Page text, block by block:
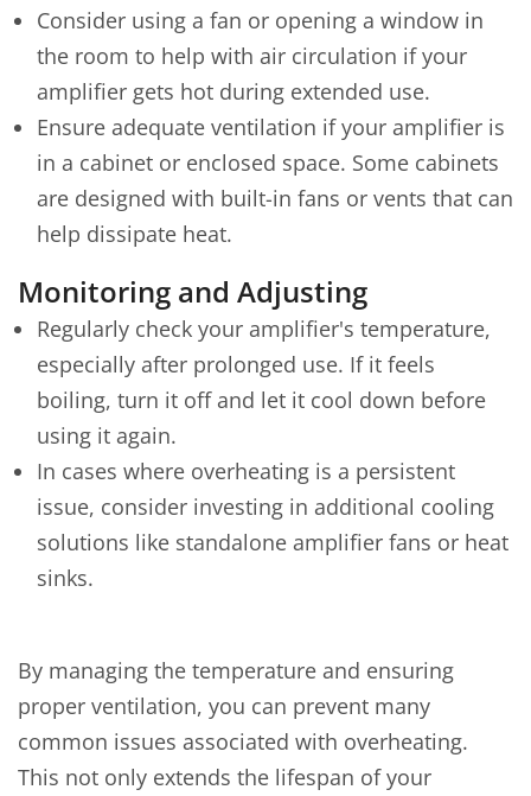
Consider using a fan or opening a window in
the room to help with air circulation if your
amplifier gets hot during extended use.
Ensure adequate ventilation if your amplifier is
in a cabinet or enclosed space. Some cabinets
are designed with built-in fans or vents that can
help dissipate heat.
Monitoring and Adjusting
Regularly check your amplifier's temperature,
especially after prolonged use. If it feels
boiling, turn it off and let it cool down before
using it again.
In cases where overheating is a persistent
issue, consider investing in additional cooling
solutions like standalone amplifier fans or heat
sinks.
By managing the temperature and ensuring
proper ventilation, you can prevent many
common issues associated with overheating.
This not only extends the lifespan of your